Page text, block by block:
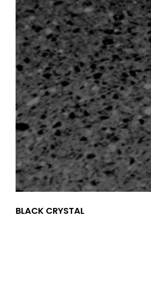
BLACK CRYSTAL